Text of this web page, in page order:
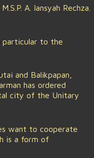
A. Iansyah Rechza.
particular to the
and Balikpapan,
has ordered
city of the Unitary
want to cooperate
is a form of